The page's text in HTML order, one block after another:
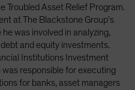
Troubled Asset Relief Program.
at The Blackstone Group’s
was involved in analyzing,
and equity investments.
Institutions Investment
was responsible for executing
for banks, asset managers